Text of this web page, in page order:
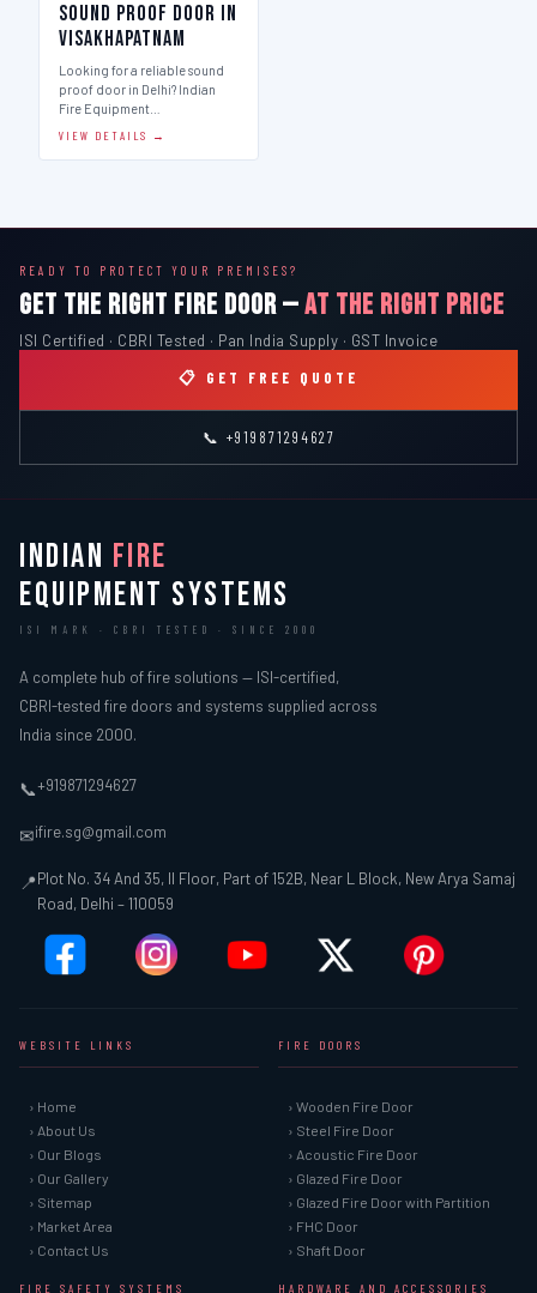
Sound Proof Door in
Visakhapatnam
Looking for a reliable sound
proof door in Delhi? Indian
Fire Equipment…
VIEW DETAILS →
READY TO PROTECT YOUR PREMISES?
GET THE RIGHT FIRE DOOR —AT THE RIGHT PRICE
ISI Certified · CBRI Tested · Pan India Supply · GST Invoice
📋 GET FREE QUOTE
📞 +919871294627
INDIAN FIRE
EQUIPMENT SYSTEMS
ISI MARK · CBRI TESTED · SINCE 2000
A complete hub of fire solutions — ISI-certified,
CBRI-tested fire doors and systems supplied across
India since 2000.
📞+919871294627
✉ifire.sg@gmail.com
📍Plot No. 34 And 35, II Floor, Part of 152B, Near L Block, New Arya Samaj
Road, Delhi – 110059
WEBSITE LINKS
› Home
› About Us
› Our Blogs
› Our Gallery
› Sitemap
› Market Area
› Contact Us
FIRE DOORS
› Wooden Fire Door
› Steel Fire Door
› Acoustic Fire Door
› Glazed Fire Door
› Glazed Fire Door with Partition
› FHC Door
› Shaft Door
FIRE SAFETY SYSTEMS HARDWARE AND ACCESSORIES